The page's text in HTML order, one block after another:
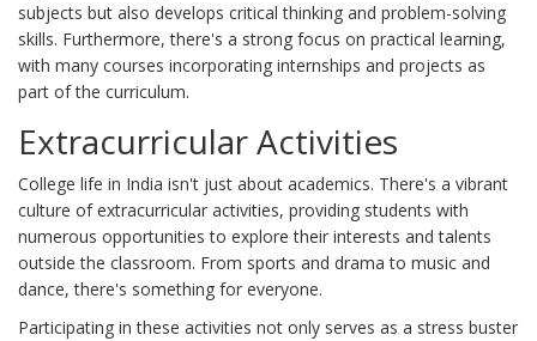
subjects but also develops critical thinking and problem-solving
skills. Furthermore, there's a strong focus on practical learning,
with many courses incorporating internships and projects as
part of the curriculum.
Extracurricular Activities
College life in India isn't just about academics. There's a vibrant
culture of extracurricular activities, providing students with
numerous opportunities to explore their interests and talents
outside the classroom. From sports and drama to music and
dance, there's something for everyone.
Participating in these activities not only serves as a stress buster